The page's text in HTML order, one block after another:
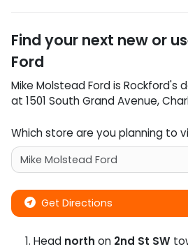
Find your next new or
Ford
Mike Molstead Fordis Rockford's
at 1501 South Grand Avenue,
Which store are you planning to
Get Directions
Head north on 2nd St SW